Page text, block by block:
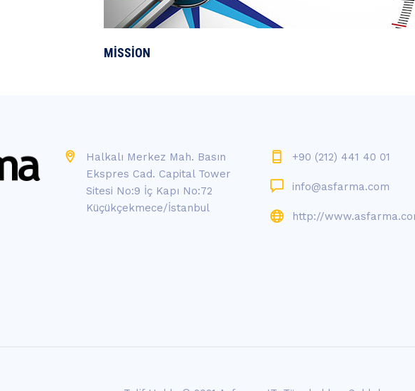
MİSSİON
Halkalı Merkez Mah. Basın
Ekspres Cad. Capital Tower
Sitesi No:9 İç Kapı No:72
Küçükçekmece/İstanbul
+90 (212) 441 40 01
info@asfarma.com
http://